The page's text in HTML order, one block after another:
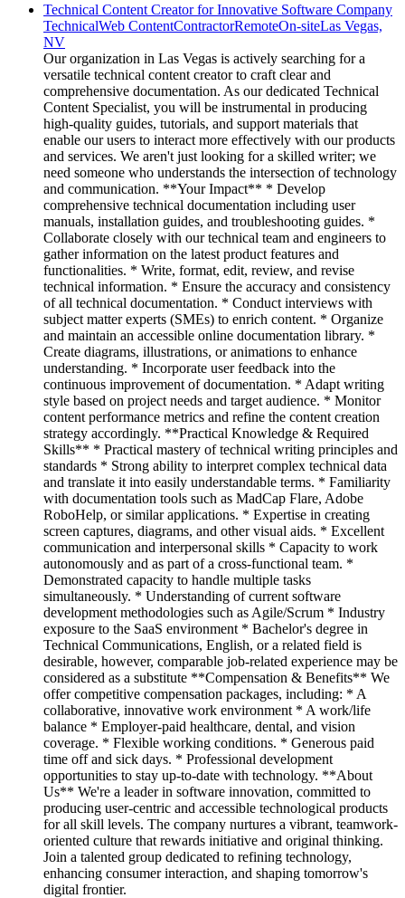
Technical Content Creator for Innovative Software Company
TechnicalWeb ContentContractorRemoteOn-siteLas Vegas,
NV
Our organization in Las Vegas is actively searching for a
versatile technical content creator to craft clear and
comprehensive documentation. As our dedicated Technical
Content Specialist, you will be instrumental in producing
high-quality guides, tutorials, and support materials that
enable our users to interact more effectively with our products
and services. We aren't just looking for a skilled writer; we
need someone who understands the intersection of technology
and communication. **Your Impact** * Develop
comprehensive technical documentation including user
manuals, installation guides, and troubleshooting guides. *
Collaborate closely with our technical team and engineers to
gather information on the latest product features and
functionalities. * Write, format, edit, review, and revise
technical information. * Ensure the accuracy and consistency
of all technical documentation. * Conduct interviews with
subject matter experts (SMEs) to enrich content. * Organize
and maintain an accessible online documentation library. *
Create diagrams, illustrations, or animations to enhance
understanding. * Incorporate user feedback into the
continuous improvement of documentation. * Adapt writing
style based on project needs and target audience. * Monitor
content performance metrics and refine the content creation
strategy accordingly. **Practical Knowledge & Required
Skills** * Practical mastery of technical writing principles and
standards * Strong ability to interpret complex technical data
and translate it into easily understandable terms. * Familiarity
with documentation tools such as MadCap Flare, Adobe
RoboHelp, or similar applications. * Expertise in creating
screen captures, diagrams, and other visual aids. * Excellent
communication and interpersonal skills * Capacity to work
autonomously and as part of a cross-functional team. *
Demonstrated capacity to handle multiple tasks
simultaneously. * Understanding of current software
development methodologies such as Agile/Scrum * Industry
exposure to the SaaS environment * Bachelor's degree in
Technical Communications, English, or a related field is
desirable, however, comparable job-related experience may be
considered as a substitute **Compensation & Benefits** We
offer competitive compensation packages, including: * A
collaborative, innovative work environment * A work/life
balance * Employer-paid healthcare, dental, and vision
coverage. * Flexible working conditions. * Generous paid
time off and sick days. * Professional development
opportunities to stay up-to-date with technology. **About
Us** We're a leader in software innovation, committed to
producing user-centric and accessible technological products
for all skill levels. The company nurtures a vibrant, teamwork-
oriented culture that rewards initiative and original thinking.
Join a talented group dedicated to refining technology,
enhancing consumer interaction, and shaping tomorrow's
digital frontier.